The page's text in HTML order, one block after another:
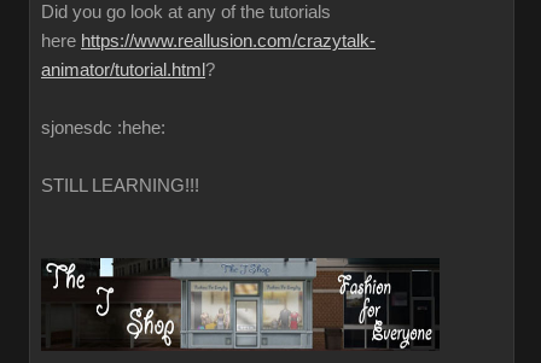
Did you go look at any of the tutorials
here https://www.reallusion.com/crazytalk-
animator/tutorial.html ?
sjonesdc :hehe:
STILL LEARNING!!!